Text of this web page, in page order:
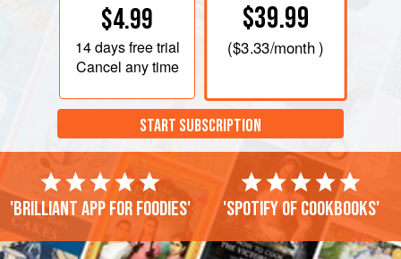
$4.99
14 daysfree trial
Cancel any time
$39.99
($3.33/month )
START SUBSCRIPTION
'Brilliant app for foodies' 'Spotify of cookbooks'